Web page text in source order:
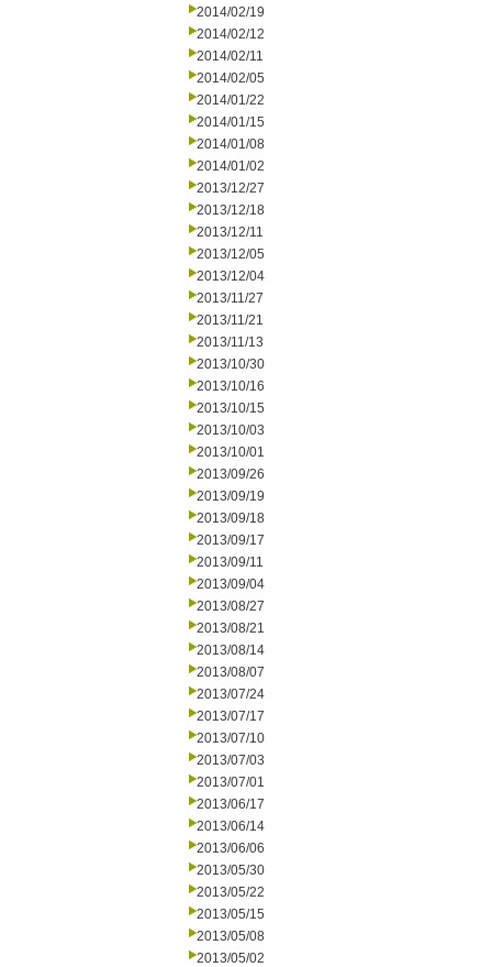
2014/02/19
2014/02/12
2014/02/11
2014/02/05
2014/01/22
2014/01/15
2014/01/08
2014/01/02
2013/12/27
2013/12/18
2013/12/11
2013/12/05
2013/12/04
2013/11/27
2013/11/21
2013/11/13
2013/10/30
2013/10/16
2013/10/15
2013/10/03
2013/10/01
2013/09/26
2013/09/19
2013/09/18
2013/09/17
2013/09/11
2013/09/04
2013/08/27
2013/08/21
2013/08/14
2013/08/07
2013/07/24
2013/07/17
2013/07/10
2013/07/03
2013/07/01
2013/06/17
2013/06/14
2013/06/06
2013/05/30
2013/05/22
2013/05/15
2013/05/08
2013/05/02